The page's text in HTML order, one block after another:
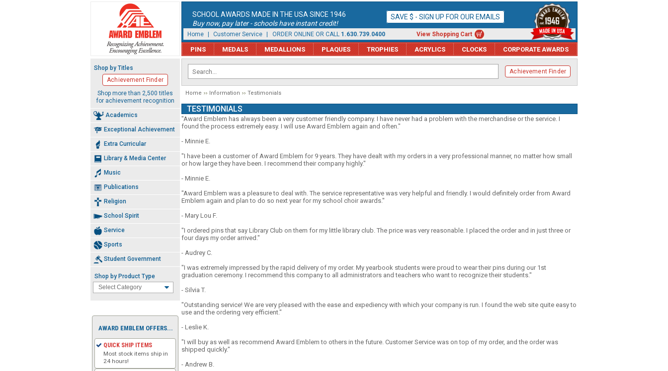
SCHOOL AWARDS MADE IN THE USA SINCE 1946
Buy now, pay later - schools have instant credit!
SAVE $ - SIGN UP FOR OUR EMAILS
Home Customer Service | ORDER ONLINE OR CALL 1.630.739.0400 View Shopping Cart
PINS MEDALS MEDALLIONS PLAQUES TROPHIES ACRYLICS CLOCKS CORPORATE AWARDS
Achievement Finder
Home Information Testimonials
TESTIMONIALS
"Award Emblem has always been a very customer friendly company. I have never had a problem with the merchandise or the service. I
found the process extremely easy. I will use Award Emblem again and often."
- Minnie E.
"I have been a customer of Award Emblem for 9 years. They have dealt with my orders in a very professional manner, no matter how small
or how large they have been. I recommend their company highly."
- Minnie E.
"Award Emblem was a pleasure to deal with. The service representative was very helpful and friendly. I would definitely order from Award
Emblem again and plan to do so next year for my school choir awards."
- Mary Lou F.
"I ordered pins that say Library Club on them for my little library club. The price was very reasonable. I placed the order and in just three or
four days my order arrived."
- Audrey C.
"I was extremely impressed by the rapid delivery of my order. My yearbook students were proud to wear their pins during our 1st
graduation ceremony. I recommend this company to all administrators and teachers who want to recognize their students."
- Silvia T.
"Outstanding service! We are very pleased with the ease and expediency with which your company is run. I found the web site quite easy to
use and the ordering very efficient."
- Leslie K.
"I will buy as well as recommend Award Emblem to others in the future. Customer Service was on top of my order, and the order was
shipped quickly."
- Andrew B.
Shop by Titles
Achievement Finder
Shop more than 2,500 titles
for achievement recognition
Academics
Exceptional Achievement
Extra Curricular
Library & Media Center
Music
Publications
Religion
School Spirit
Service
Sports
Student Government
Shop by Product Type
AWARD EMBLEM OFFERS...
QUICK SHIP ITEMS
Most stock items ship in
24 hours!